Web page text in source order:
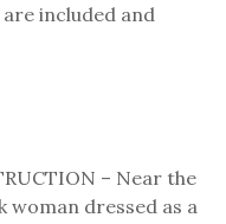
included and
– Near the
dressed as a